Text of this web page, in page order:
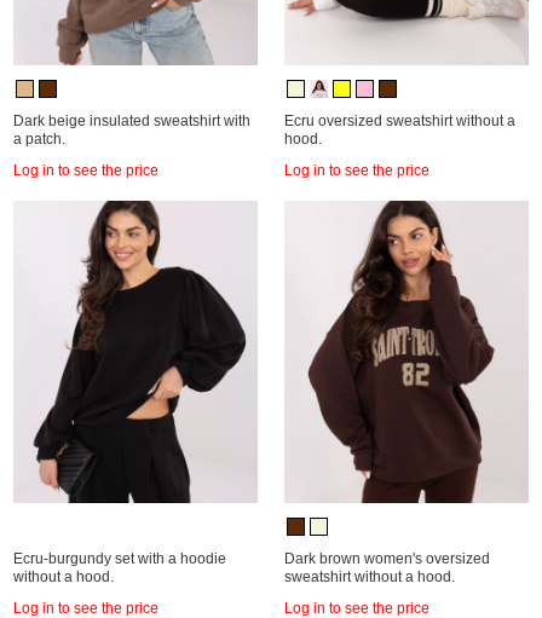
Dark beige insulated sweatshirt with
a patch.
Log in to see the price
Ecru oversized sweatshirt without a
hood.
Log in to see the price
Ecru-burgundy set with a hoodie
without a hood.
Log in to see the price
Dark brown women's oversized
sweatshirt without a hood.
Log in to see the price